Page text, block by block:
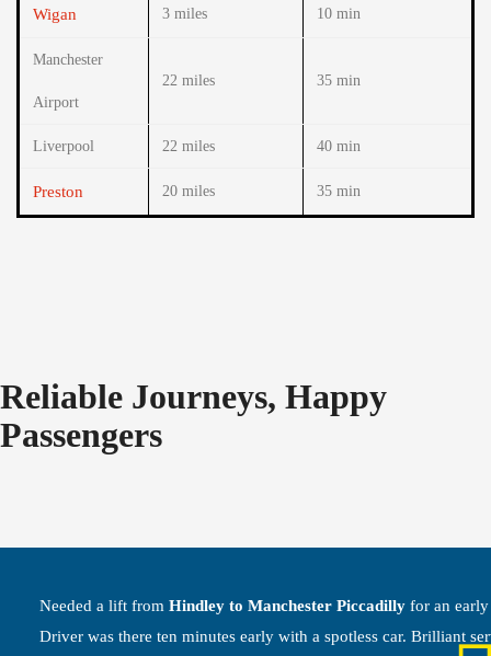
Wigan 3 miles 10 min
Manchester
Airport
22 miles 35 min
Liverpool 22 miles 40 min
Preston 20 miles 35 min
Reliable Journeys, Happy
Passengers
Needed a lift from Hindley to Manchester Piccadilly for an
Driver was there ten minutes early with a spotless car. Brilliant